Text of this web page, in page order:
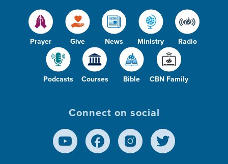
Prayer Give News Ministry Radio
Podcasts Courses Bible CBN Family
Connect on social